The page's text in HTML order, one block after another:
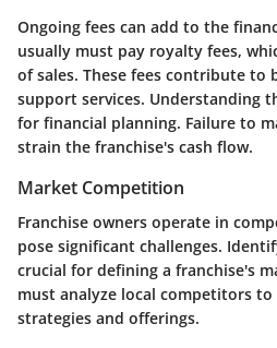
Ongoing fees can add to the
usually must pay royalty fees,
of sales. These fees contribute to
support services. Understanding
for financial planning. Failure to
strain the franchise's cash flow.
Market Competition
Franchise owners operate in
pose significant challenges.
crucial for defining a franchise's
must analyze local competitors
strategies and offerings.